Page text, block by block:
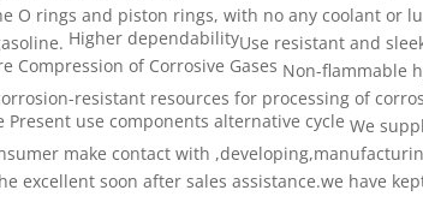
O rings and piston rings, with no any coolant or
Higher dependabilityUse resistant and
Compression of Corrosive Gases Non-flammable
resistant resources for processingof
Present use components alternative cycleWe
make contact with
excellent soon after sales assistance.we have